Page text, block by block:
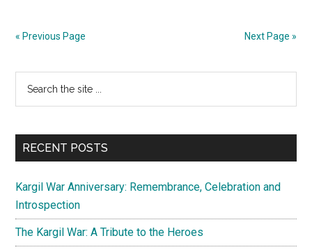
J&K
« Previous Page Next Page »
Primary
Sidebar
...
RECENT POSTS
Kargil War Anniversary: Remembrance, Celebration and
Introspection
The Kargil War: A Tribute to the Heroes